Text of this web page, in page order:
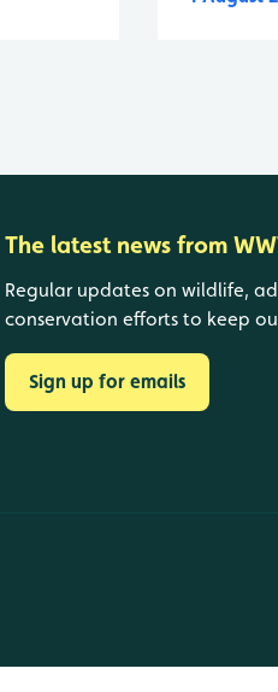
The latest news from
Regular updates on wildlife,
conservation efforts to keep
Sign up for emails